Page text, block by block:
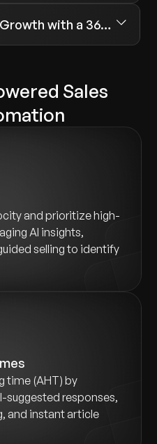
Drive Data-Driven Growth with a 360-Degree Customer View
Sales
and prioritize high-
AI insights,
selling to identify
time (AHT) by
suggested responses,
and instant article